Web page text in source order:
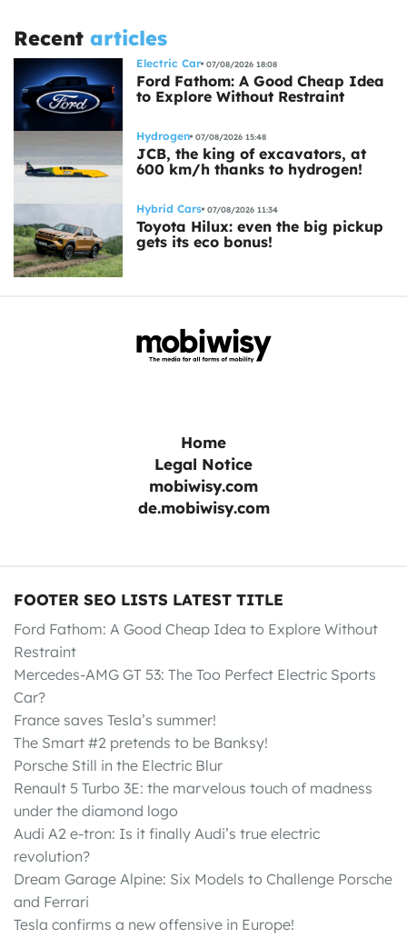
Recent articles
Electric Car 07/08/2026 18:08
Ford Fathom: A Good Cheap Idea
to Explore Without Restraint
Hydrogen 07/08/2026 15:48
JCB, the king of excavators, at
600 km/h thanks to hydrogen!
Hybrid Cars 07/08/2026 11:34
Toyota Hilux: even the big pickup
gets its eco bonus!
Home
Legal Notice
mobiwisy.com
de.mobiwisy.com
FOOTER SEO LISTS LATEST TITLE
Ford Fathom: A Good Cheap Idea to Explore Without
Restraint
Mercedes-AMG GT 53: The Too Perfect Electric Sports
Car?
France saves Tesla’s summer!
The Smart #2 pretends to be Banksy!
Porsche Still in the Electric Blur
Renault 5 Turbo 3E: the marvelous touch of madness
under the diamond logo
Audi A2 e-tron: Is it finally Audi’s true electric
revolution?
Dream Garage Alpine: Six Models to Challenge Porsche
and Ferrari
Tesla confirms a new offensive in Europe!